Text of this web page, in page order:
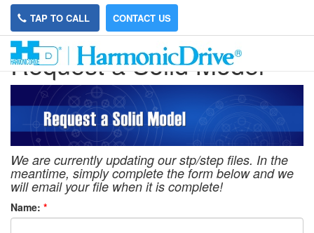
TAP TO CALL CONTACT US
Request a Solid Model
We are currently updating our stp/step files. In the
meantime, simply complete the form below and we
will email your file when it is complete!
Name: *